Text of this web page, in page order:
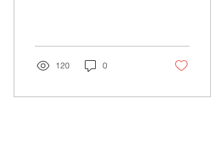
120 0